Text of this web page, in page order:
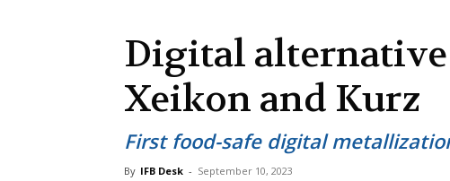
Digital
Xeikon and Kurz
First food-safe digital
By IFB Desk - September 10, 2023